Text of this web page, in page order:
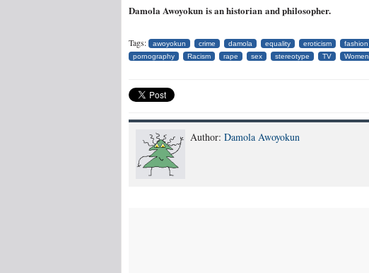
Damola Awoyokun is an historian and philosopher.
Tags: awoyokun crime damola equality eroticism fashion
pornography
Racism rape sex stereotype TV Women
Author: Damola Awoyokun